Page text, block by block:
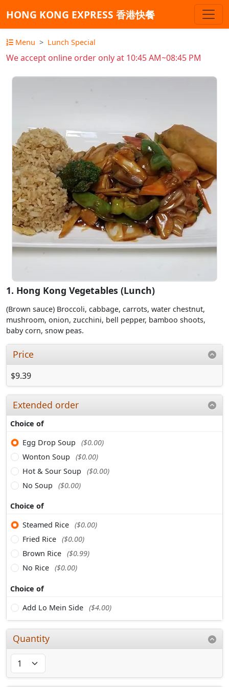
HONG KONG EXPRESS 香港快餐
Menu Lunch Special
We accept online order only at 10:45 AM~08:45 PM
1. Hong Kong Vegetables (Lunch)
(Brown sauce) Broccoli, cabbage, carrots, water chestnut,
mushroom, onion, zucchini, bell pepper, bamboo shoots,
baby corn, snow peas.
Price
$9.39
Extended order
Choice of
Egg Drop Soup
($0.00)
Wonton Soup
($0.00)
Hot & Sour Soup
($0.00)
No Soup
($0.00)
Choice of
Steamed Rice ($0.00)
Fried Rice ($0.00)
Brown Rice ($0.99)
No Rice ($0.00)
Choice of
Add Lo Mein Side ($4.00)
Quantity